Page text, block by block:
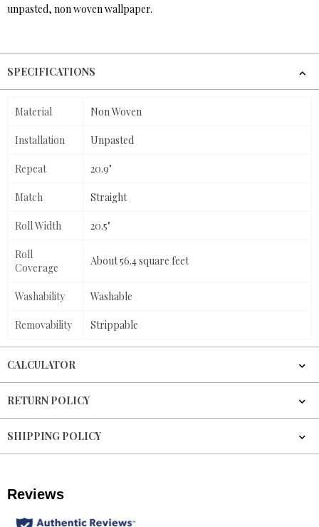
unpasted, non woven wallpaper.
SPECIFICATIONS
Material Non Woven
Installation Unpasted
Repeat 20.9"
Match Straight
Roll Width 20.5"
Roll
Coverage
About 56.4 square feet
Washability Washable
Removability Strippable
CALCULATOR
RETURN POLICY
SHIPPING POLICY